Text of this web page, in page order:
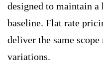
designed to maintain a
baseline. Flat rate
deliver the same
variations.